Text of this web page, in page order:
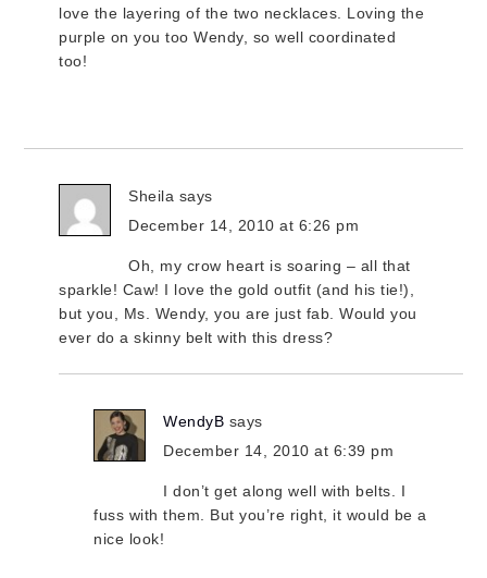
love the layering of the two necklaces. Loving the
purple on you too Wendy, so well coordinated
too!
Sheila says
December 14, 2010 at 6:26 pm
Oh, my crow heart is soaring – all that
sparkle! Caw! I love the gold outfit (and his tie!),
but you, Ms. Wendy, you are just fab. Would you
ever do a skinny belt with this dress?
WendyB says
December 14, 2010 at 6:39 pm
I don’t get along well with belts. I
fuss with them. But you’re right, it would be a
nice look!